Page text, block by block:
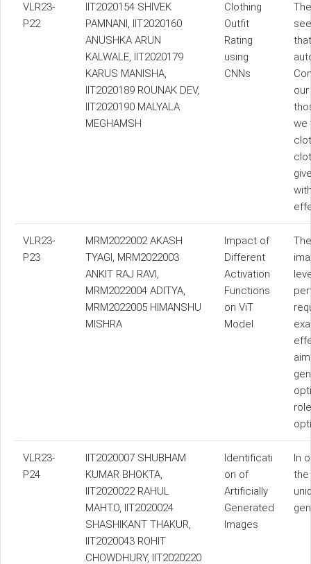
VLR23-
P22
IIT2020154 SHIVEK
PAMNANI, IIT2020160
ANUSHKA ARUN
KALWALE, IIT2020179
KARUS MANISHA,
IIT2020189 ROUNAK DEV,
IIT2020190 MALYALA
MEGHAMSH
Clothing
Outfit
Rating
using
CNNs
we
VLR23-
P23
MRM2022002 AKASH
TYAGI, MRM2022003
ANKIT RAJ RAVI,
MRM2022004 ADITYA,
MRM2022005 HIMANSHU
MISHRA
Impact of
Different
Activation
Functions
on ViT
Model
VLR23-
P24
IIT2020007 SHUBHAM
KUMAR BHOKTA,
IIT2020022 RAHUL
MAHTO, IIT2020024
SHASHIKANT THAKUR,
IIT2020043 ROHIT
CHOWDHURY, IIT2020220
Identificati
on of
Artificially
Generated
Images
In
the